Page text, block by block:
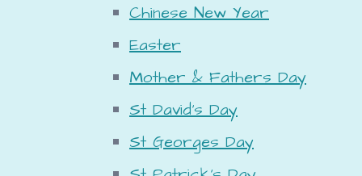
Chinese New Year
Easter
Mother & Fathers Day
St David's Day
St Georges Day